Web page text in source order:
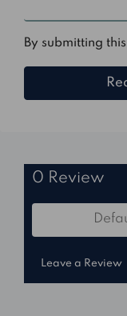
By submitting
0 Review
Leave a Review